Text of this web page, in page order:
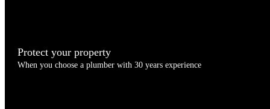
Protect your property
When you choose a plumber with 30 years experience